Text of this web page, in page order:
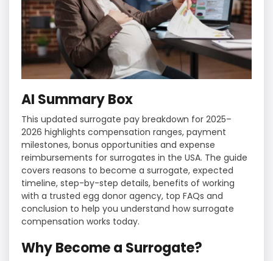
AI Summary Box
This updated surrogate pay breakdown for 2025–
2026 highlights compensation ranges, payment
milestones, bonus opportunities and expense
reimbursements for surrogates in the USA. The guide
covers reasons to become a surrogate, expected
timeline, step-by-step details, benefits of working
with a trusted egg donor agency, top FAQs and
conclusion to help you understand how surrogate
compensation works today.
Why Become a Surrogate?